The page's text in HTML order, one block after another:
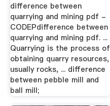
difference between
quarrying and mining pdf -
CODEPdifference between
quarrying and mining pdf. ...
Quarrying is the process of
obtaining quarry resources,
usually rocks, ... difference
between pebble mill and
ball mill;